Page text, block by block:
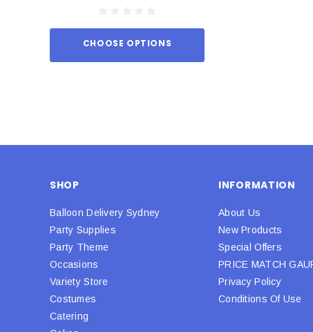
CHOOSE OPTIONS
SHOP
Balloon Delivery Sydney
Party Supplies
Party Theme
Occasions
Variety Store
Costumes
Catering
INFORMATION
About Us
New Products
Special Offers
PRICE MATCH
Privacy Policy
Conditions Of Use